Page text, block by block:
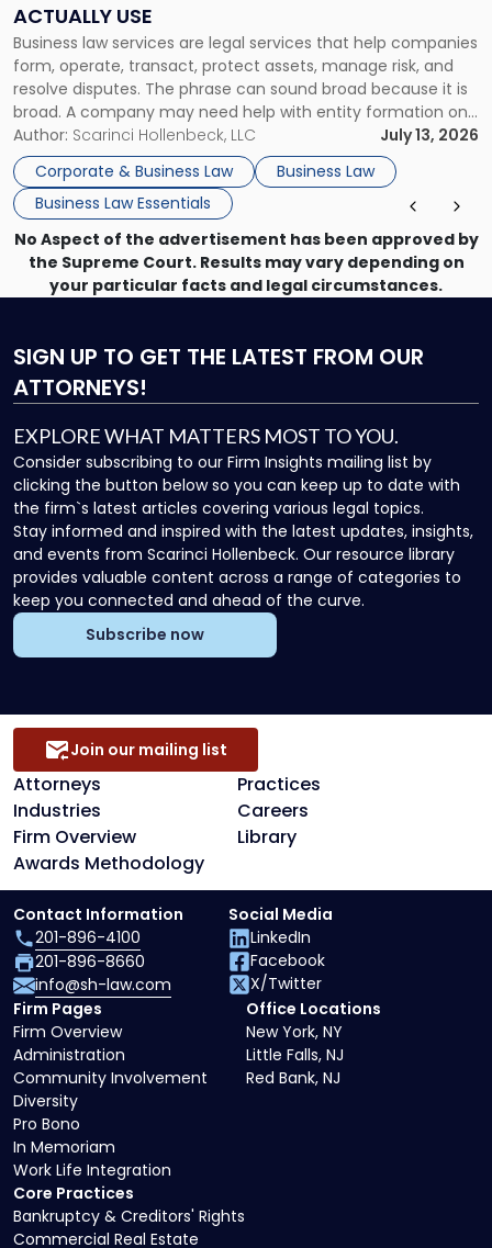
ACTUALLY USE
Business law services are legal services that help companies
form, operate, transact, protect assets, manage risk, and
resolve disputes. The phrase can sound broad because it is
broad. A company may need help with entity formation one
month, contract review the next, a commercial lease after
that, and a business dispute later in the year. […]
Author: Scarinci Hollenbeck, LLC
July 13, 2026
Corporate & Business Law
Business Law
Business Law Essentials
Actually
Use"
No Aspect of the advertisement has been approved by
the Supreme Court. Results may vary depending on
your particular facts and legal circumstances.
SIGN UP TO GET THE LATEST FROM OUR
ATTORNEYS!
EXPLORE WHAT MATTERS MOST TO YOU.
Consider subscribing to our Firm Insights mailing list by
clicking the button below so you can keep up to date with
the firm`s latest articles covering various legal topics.
Stay informed and inspired with the latest updates, insights,
and events from Scarinci Hollenbeck. Our resource library
provides valuable content across a range of categories to
keep you connected and ahead of the curve.
Subscribe now
Attorneys
Practices
Industries
Careers
Firm Overview
Library
Awards Methodology
Join our mailing list
Core Practices
Bankruptcy & Creditors' Rights
Commercial Real Estate
Firm Pages
Firm Overview
Administration
Community Involvement
Diversity
Pro Bono
In Memoriam
Work Life Integration
Office Locations
New York, NY
Little Falls, NJ
Red Bank, NJ
Contact Information
201-896-4100
201-896-8660
info@sh-law.com
Social Media
LinkedIn
Facebook
X/Twitter